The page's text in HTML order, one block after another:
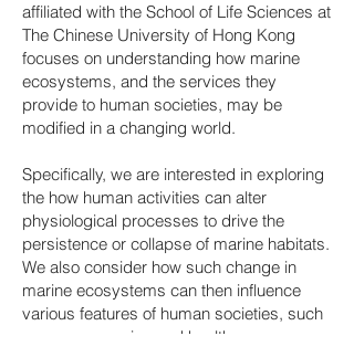
affiliated with the School of Life Sciences at
The Chinese University of Hong Kong
focuses on understanding how marine
ecosystems, and the services they
provide to human societies, may be
modified in a changing world.
Specifically, we are interested in exploring
the how human activities can alter
physiological processes to drive the
persistence or collapse of marine habitats.
We also consider how such change in
marine ecosystems can then influence
various features of human societies, such
as our economies and health.